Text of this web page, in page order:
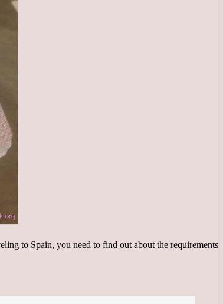
to Spain, you need to find out about the requirements